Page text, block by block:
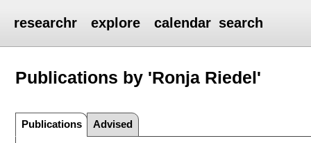
researchr explore calendar search
Publications by 'Ronja Riedel'
Publications Advised